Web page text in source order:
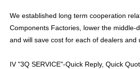
We established long term cooperation
Components Factories, lower the middle-
and will save cost for each of dealers and
IV "3Q SERVICE"-Quick Reply, Quick